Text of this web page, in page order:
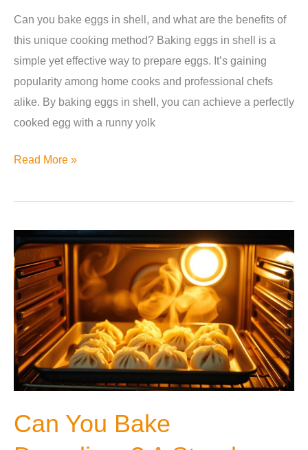
Can you bake eggs in shell, and what are the benefits of
this unique cooking method? Baking eggs in shell is a
simple yet effective way to prepare eggs. It’s gaining
popularity among home cooks and professional chefs
alike. By baking eggs in shell, you can achieve a perfectly
cooked egg with a runny yolk
Can
Bake
Shell?
The
Ultimate
Guide
Read More »
Can You Bake